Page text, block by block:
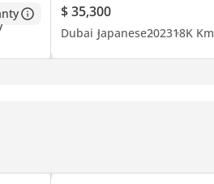
$ 35,300
Dubai Japanese202318K Km